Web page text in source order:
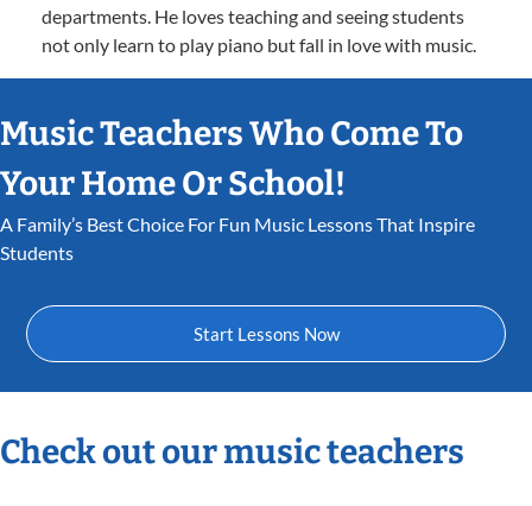
departments. He loves teaching and seeing students
not only learn to play piano but fall in love with music.
Music Teachers Who Come To
Your Home Or School!
A Family’s Best Choice For Fun Music Lessons That Inspire
Students
Start Lessons Now
Check out our music teachers